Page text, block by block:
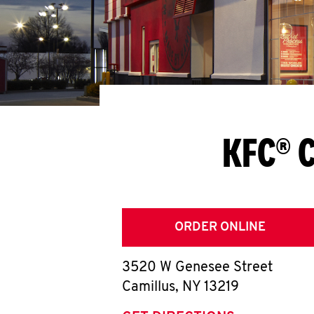
KFC®
ORDER ONLINE
3520 W Genesee Street
Camillus, NY 13219